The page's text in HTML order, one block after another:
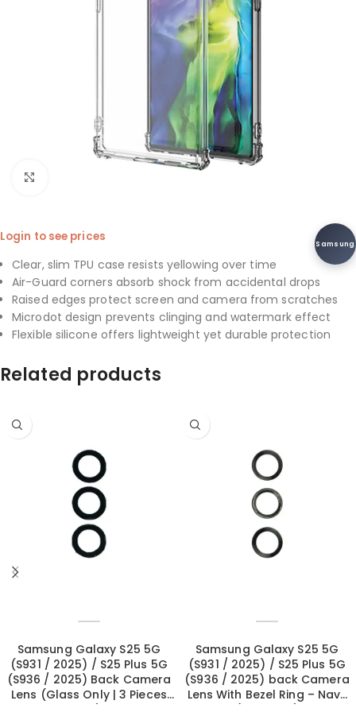
Samsung
Login to see prices
Clear, slim TPU case resists yellowing over time
Air-Guard corners absorb shock from accidental drops
Raised edges protect screen and camera from scratches
Microdot design prevents clinging and watermark effect
Flexible silicone offers lightweight yet durable protection
Related products
Samsung Galaxy S25 5G
(S931 / 2025) / S25 Plus 5G
(S936 / 2025) Back Camera
Lens (Glass Only | 3 Pieces
Samsung Galaxy S25 5G
(S931 / 2025) / S25 Plus 5G
(S936 / 2025) back Camera
Lens With Bezel Ring – Navy